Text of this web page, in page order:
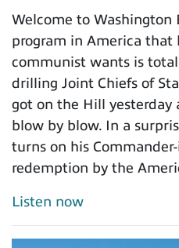
Welcome to Washington
program in America that
communist wants is
drilling Joint Chiefs of
got on the Hill yesterday
blow by blow. In a
turns on his
redemption by the
Listen now